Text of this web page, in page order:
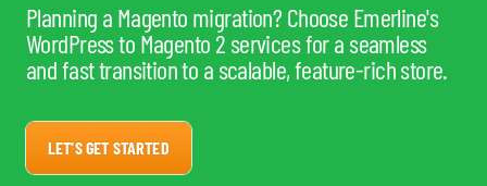
Planning a Magento migration? Choose Emerline's
WordPress to Magento 2 services for a seamless
and fast transition to a scalable, feature-rich store.
LET'S GET STARTED